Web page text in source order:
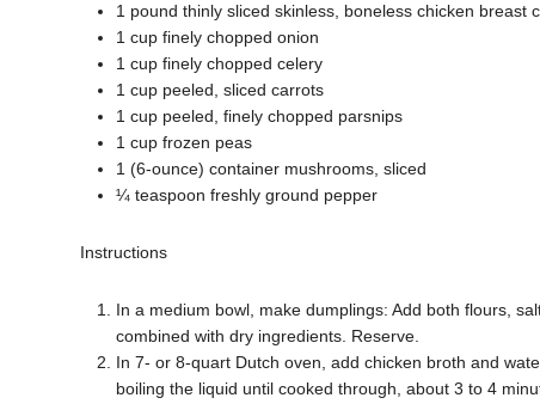
1 pound thinly sliced skinless, boneless chicken breast
1 cup finely chopped onion
1 cup finely chopped celery
1 cup peeled, sliced carrots
1 cup peeled, finely chopped parsnips
1 cup frozen peas
1 (6-ounce) container mushrooms, sliced
¼ teaspoon freshly ground pepper
Instructions
In a medium bowl, make dumplings: Add both flours,
combined with dry ingredients. Reserve.
In 7- or 8-quart Dutch oven, add chicken broth and
boiling the liquid until cooked through, about 3 to 4